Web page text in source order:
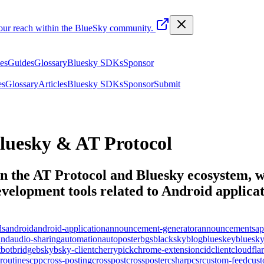
reach within the BlueSky community.
GuidesGlossaryBluesky SDKsSponsor
GlossaryArticlesBluesky SDKsSponsorSubmit
& AT Protocol
AT Protocol and Bluesky ecosystem,
tools related to Android
androidandroid-applicationannouncement-generatorannouncements
audio-sharingautomationautoposterbgsblackskyblogblueskeybluesky
botbridgebskybsky-clientcherrypickchrome-extensioncidclient
cppcross-postingcrosspostcrosspostercsharpcsrcustom-feed